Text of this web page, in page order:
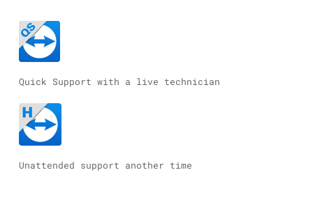
Quick Support with a live technician
Unattended support another time